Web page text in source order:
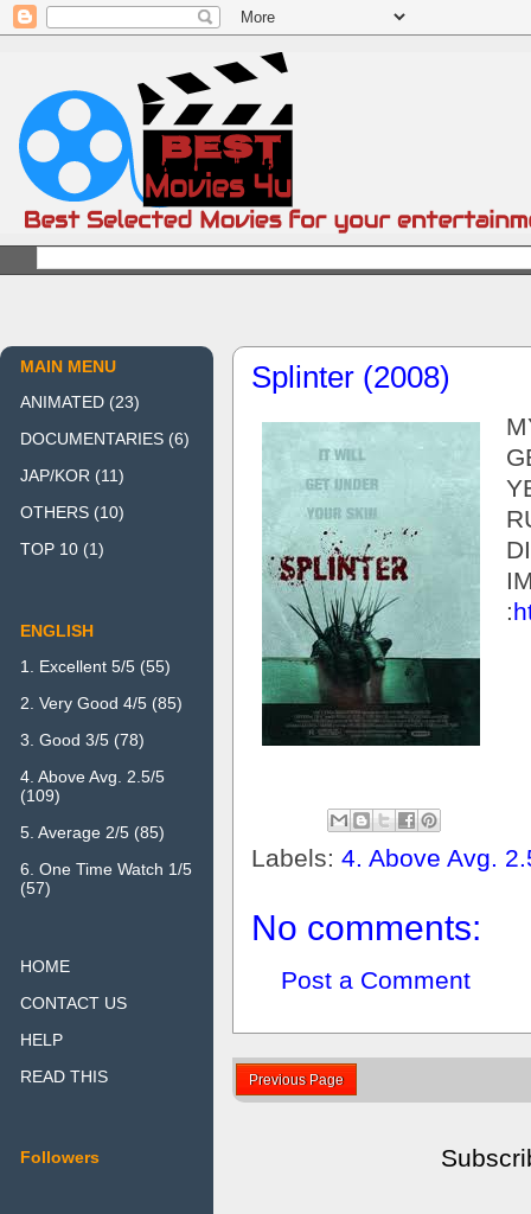
Splinter (2008)
:
Labels: 4. Above Avg.
No comments:
Post a Comment
Previous Page
MAIN MENU
ANIMATED (23)
DOCUMENTARIES (6)
JAP/KOR (11)
OTHERS (10)
TOP 10 (1)
ENGLISH
1. Excellent 5/5 (55)
2. Very Good 4/5 (85)
3. Good 3/5 (78)
4. Above Avg. 2.5/5
(109)
5. Average 2/5 (85)
6. One Time Watch 1/5
(57)
HOME
CONTACT US
HELP
READ THIS
Followers